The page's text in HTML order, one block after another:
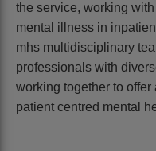
the service, working
mental illness in
mhs multidisciplinary
professionals with
working together to
patient centred mental